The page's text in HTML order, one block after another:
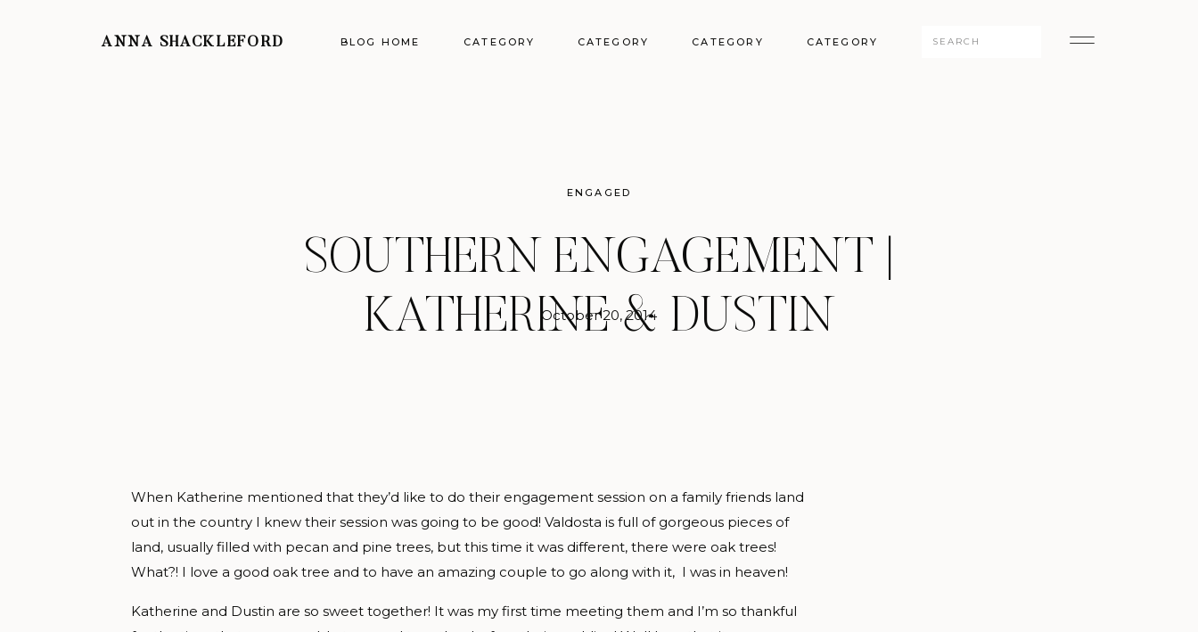
ANNA SHACKLEFORD BLOG HOME CATEGORY CATEGORY CATEGORY CATEGORY
Search
SOUTHERN ENGAGEMENT |
KATHERINE & DUSTIN
ENGAGED
October 20, 2014
When Katherine mentioned that they’d like to do their engagement session on a family friends land
out in the country I knew their session was going to be good! Valdosta is full of gorgeous pieces of
land, usually filled with pecan and pine trees, but this time it was different, there were oak trees!
What?! I love a good oak tree and to have an amazing couple to go along with it, I was in heaven!
Katherine and Dustin are so sweet together! It was my first time meeting them and I’m so thankful